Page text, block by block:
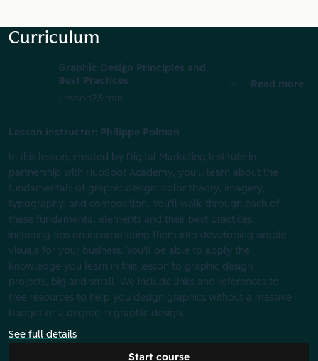
Curriculum
Graphic Design Principles and
Best Practices
Lesson23 min
Read more
Lesson instructor: Philippe Polman
In this lesson, created by Digital Marketing Institute in
partnership with HubSpot Academy, you'll learn about the
fundamentals of graphic design: color theory, imagery,
typography, and composition. You'll walk through each of
these fundamental elements and their best practices,
including tips on incorporating them into developing simple
visuals for your business. You'll be able to apply the
knowledge you learn in this lesson to graphic design
projects, big and small. We include links and references to
free resources to help you design graphics without a massive
budget or a degree in graphic design.
See full details
Start course